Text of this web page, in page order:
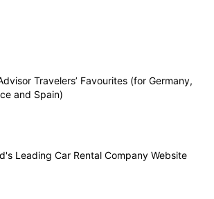
Travelers’ Favourites (for Germany,
and Spain)
Leading Car Rental Company Website